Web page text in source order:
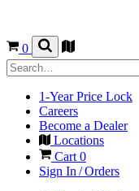
0
1-Year Price Lock
Careers
Become a Dealer
Locations
Cart 0
Sign In / Orders